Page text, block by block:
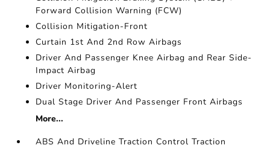
Forward Collision Warning (FCW)
Collision Mitigation-Front
Curtain 1st And 2nd Row Airbags
Driver And Passenger Knee Airbag and Rear Side-
Impact Airbag
Driver Monitoring-Alert
Dual Stage Driver And Passenger Front Airbags
More...
ABS And Driveline Traction Control Traction